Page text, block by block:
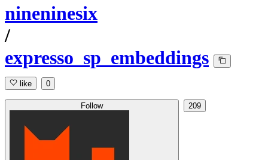
nineninesix
/
expresso_sp_embeddings
like 0
Follow 209